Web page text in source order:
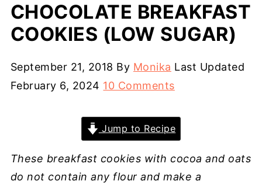
CHOCOLATE BREAKFAST
COOKIES (LOW SUGAR)
September 21, 2018 By Monika Last Updated
February 6, 2024 10 Comments
Jump to Recipe
These breakfast cookies with cocoa and oats
do not contain any flour and make a